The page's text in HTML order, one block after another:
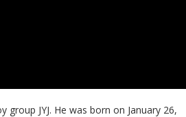
JYJ. He was born on January 26,